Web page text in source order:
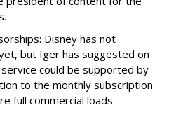
Disney has not
but Iger has suggested on
could be supported by
to the monthly subscription
full commercial loads.